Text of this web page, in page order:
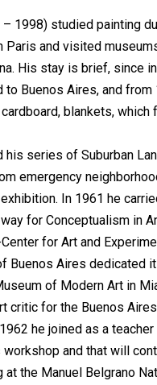
1998) studied painting
and visited
His stay is brief, since
to Buenos Aires, and
blankets,
his series of Suburban
emergency
In 1961 he
for Conceptualism in
for Art and
Buenos Aires
of Modern Art in
critic for the Buenos
he joined as a
and that will
the Manuel Belgrano